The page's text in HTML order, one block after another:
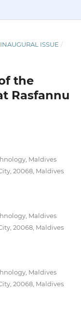
ISSUE /
the
Rasfannu
Maldives
20068, Maldives
Maldives
20068, Maldives
Maldives
20068, Maldives